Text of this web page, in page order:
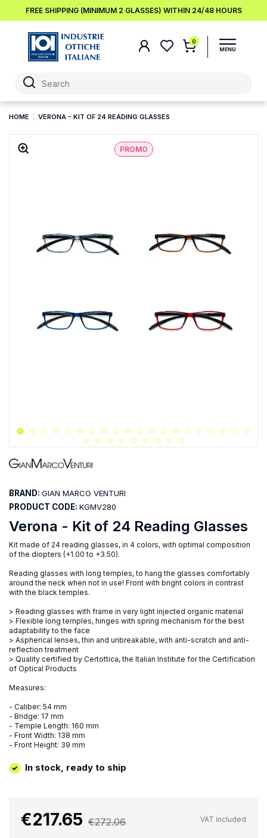
FREE SHIPPING (MINIMUM 2 GLASSES) WITHIN 24/48 HOURS
0
HOME VERONA - KIT OF 24 READING GLASSES
PROMO
Verona - Kit of 24 Reading Glasses
Kit made of 24 reading glasses, in 4 colors, with optimal composition
of the diopters (+1.00 to +3.50).
Reading glasses with long temples, to hang the glasses comfortably
around the neck when not in use! Front with bright colors in contrast
with the black temples.
> Reading glasses with frame in very light injected organic material
> Flexible long temples, hinges with spring mechanism for the best
adaptability to the face
> Aspherical lenses, thin and unbreakable, with anti-scratch and anti-
reflection treatment
> Quality certified by Certottica, the Italian Institute for the Certification
of Optical Products
Measures:
- Caliber: 54 mm
- Bridge: 17 mm
- Temple Length: 160 mm
- Front Width: 138 mm
- Front Height: 39 mm
In stock, ready to ship
BRAND: GIAN MARCO VENTURI
PRODUCT CODE: KGMV280
€217.65 €272.06 VAT included